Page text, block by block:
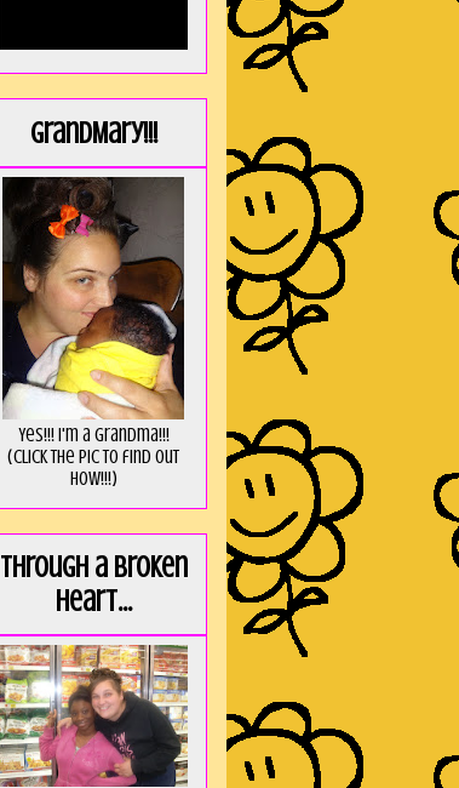
GrandMary!!!
Yes!!! I'm a Grandma!!!
(Click the pic to find out
HOW!!!)
Through a broken
heart...